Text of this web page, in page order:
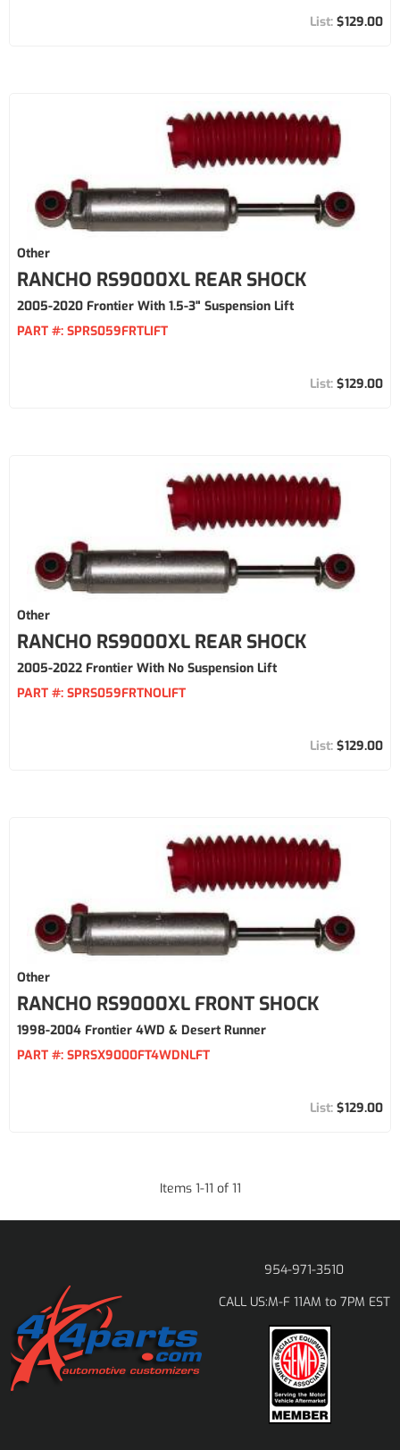
$129.00
Other
RANCHO RS9000XL REAR SHOCK
2005-2020 Frontier With 1.5-3" Suspension Lift
PART #: SPRS059FRTLIFT
$129.00
Other
RANCHO RS9000XL REAR SHOCK
2005-2022 Frontier With No Suspension Lift
PART #: SPRS059FRTNOLIFT
$129.00
Other
RANCHO RS9000XL FRONT SHOCK
1998-2004 Frontier 4WD & Desert Runner
PART #: SPRSX9000FT4WDNLFT
$129.00
Items 1-11 of 11
954-971-3510
CALL US:M-F 11AM to 7PM EST